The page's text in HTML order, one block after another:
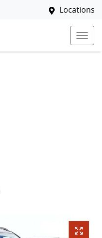
Locations